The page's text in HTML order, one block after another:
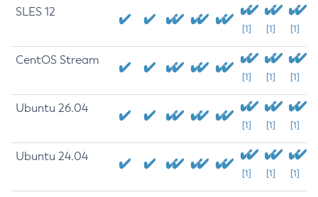
SLES 12
[1] [1] [1]
CentOS Stream
[1] [1] [1]
Ubuntu 26.04
[1] [1] [1]
Ubuntu 24.04
[1] [1] [1]